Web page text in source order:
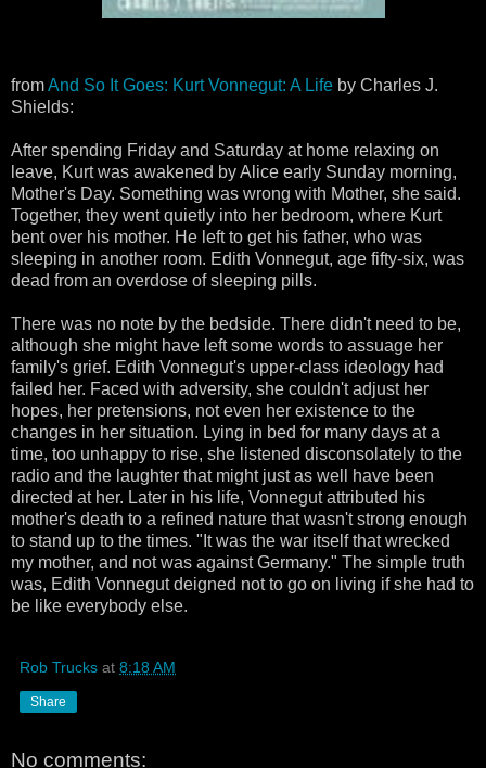
fromAnd So It Goes: Kurt Vonnegut: A Life by Charles J.
Shields:
After spending Friday and Saturday at home relaxing on
leave, Kurt was awakened by Alice early Sunday morning,
Mother's Day. Something was wrong with Mother, she said.
Together, they went quietly into her bedroom, where Kurt
bent over his mother. He left to get his father, who was
sleeping in another room. Edith Vonnegut, age fifty-six, was
dead from an overdose of sleeping pills.
There was no note by the bedside. There didn't need to be,
although she might have left some words to assuage her
family's grief. Edith Vonnegut's upper-class ideology had
failed her. Faced with adversity, she couldn't adjust her
hopes, her pretensions, not even her existence to the
changes in her situation. Lying in bed for many days at a
time, too unhappy to rise, she listened disconsolately to the
radio and the laughter that might just as well have been
directed at her. Later in his life, Vonnegut attributed his
mother's death to a refined nature that wasn't strong enough
to stand up to the times. "It was the war itself that wrecked
my mother, and not was against Germany." The simple truth
was, Edith Vonnegut deigned not to go on living if she had to
be like everybody else.
Rob Trucks at 8:18 AM
Share
No comments: